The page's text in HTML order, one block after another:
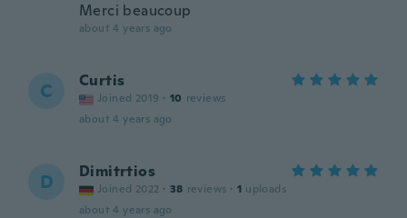
Merci beaucoup
about 4 years ago
C Curtis
Joined 2019 · 10 reviews
about 4 years ago
D Dimitrtios
Joined 2022 · 38 reviews · 1 uploads
about 4 years ago